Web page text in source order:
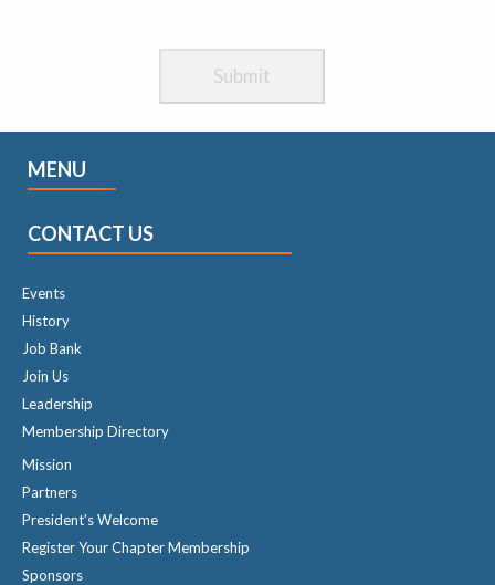
MENU
CONTACT US
Events
History
Job Bank
Join Us
Leadership
Membership Directory
Mission
Partners
President's Welcome
Register Your Chapter Membership
Sponsors